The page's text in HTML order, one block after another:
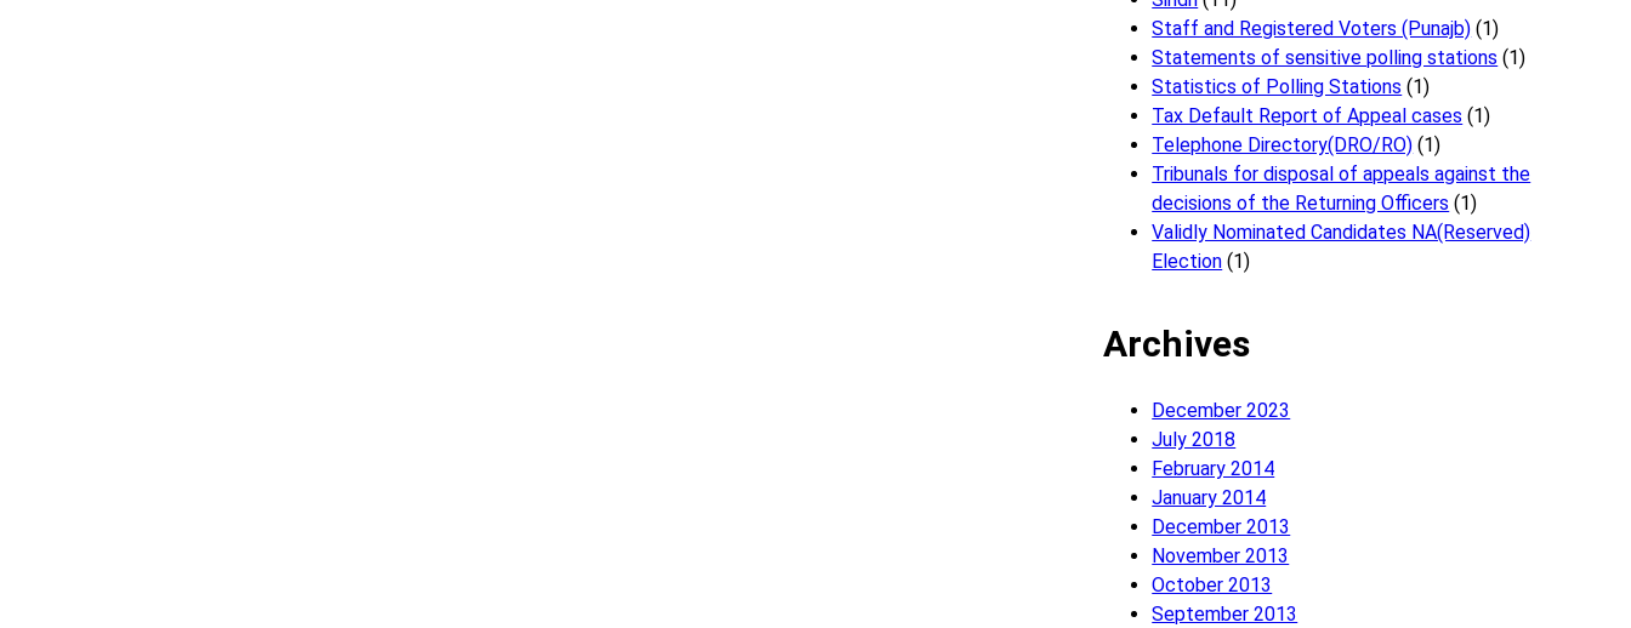
Staff and Registered Voters (Punajb) (1)
Statements of sensitive polling stations (1)
Statistics of Polling Stations (1)
Tax Default Report of Appeal cases (1)
Telephone Directory(DRO/RO) (1)
Tribunals for disposal of appeals against the
decisions of the Returning Officers (1)
Validly Nominated Candidates NA(Reserved)
Election (1)
Archives
December 2023
July 2018
February 2014
January 2014
December 2013
November 2013
October 2013
September 2013